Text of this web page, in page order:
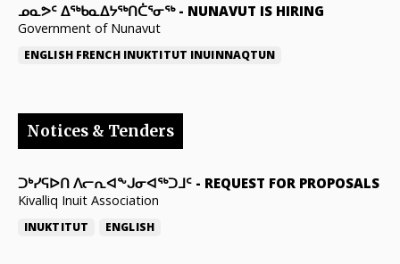
ᓄᓇᕗᑦ ᐃᖅᑲᓇᐃᔭᖅᑎᑖᕐᓂᖅ- NUNAVUT IS HIRING
Government of Nunavut
ENGLISH FRENCH INUKTITUT INUINNAQTUN
Notices & Tenders
ᑐᒃᓯᕋᐅᑎ ᐱᓕᕆᐊᖕᒍᓂᐊᖅᑐᒧᑦ - REQUEST FOR PROPOSALS
Kivalliq Inuit Association
INUKTITUT ENGLISH